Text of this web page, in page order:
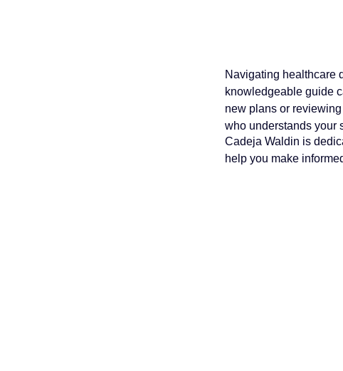
Navigating healthcare
knowledgeable guide
new plans or
who understands your
Cadeja Waldin is
help you make